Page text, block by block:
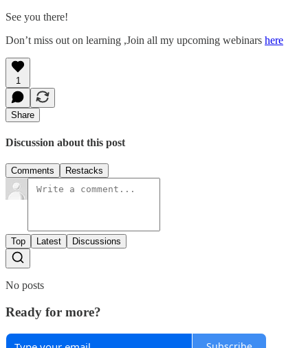
See you there!
Don’t miss out on learning ,Join all my upcoming webinars here
1
Share
Discussion about this post
Comments Restacks
Top Latest Discussions
No posts
Ready for more?